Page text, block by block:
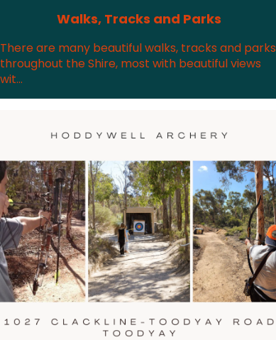
Walks, Tracks and Parks
There are many beautiful walks, tracks and parks
throughout the Shire, most with beautiful views
wit...